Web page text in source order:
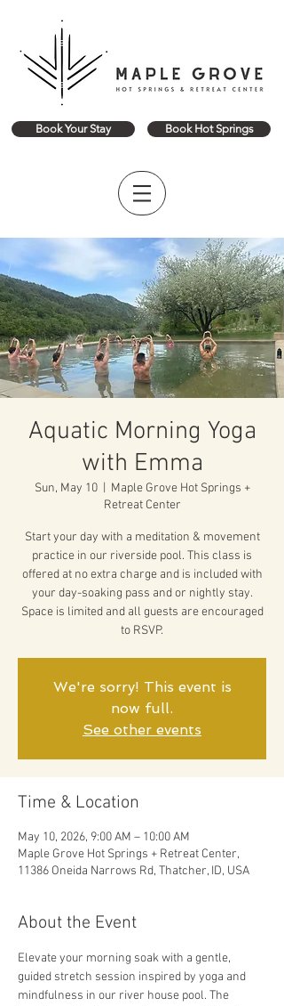
Book Your Stay Book Hot Springs
Aquatic Morning Yoga
with Emma
Sun, May 10
  |
Maple Grove Hot Springs +
Retreat Center
Start your day with a meditation & movement
practice in our riverside pool. This class is
offered at no extra charge and is included with
your day-soaking pass and or nightly stay.
Space is limited and all guests are encouraged
to RSVP.
We're sorry! This event is
now full.
See other events
Time & Location
May 10, 2026, 9:00 AM – 10:00 AM
Maple Grove Hot Springs + Retreat Center,
11386 Oneida Narrows Rd, Thatcher, ID, USA
About the Event
Elevate your morning soak with a gentle,
guided stretch session inspired by yoga and
mindfulness in our river house pool. The